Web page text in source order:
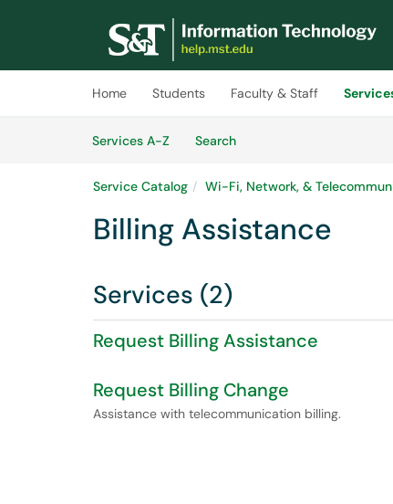
(opens in a new tab)
Home Students Faculty & Staff
Services A-Z
SearchServices
Service Catalog Wi-Fi, Network, &
Billing Assistance
Services (2)
Request Billing Assistance
Request Billing Change
Assistance with telecommunication billing.